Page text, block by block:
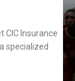
CIC Insurance
specialized